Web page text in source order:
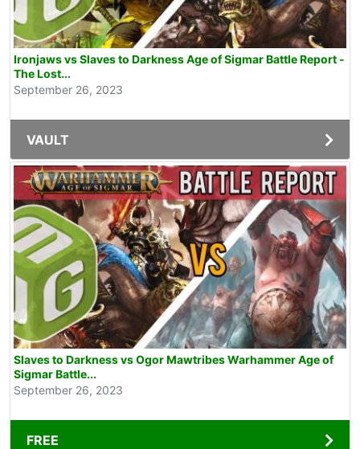
Ironjaws vs Slaves to Darkness Age of Sigmar Battle Report -
The Lost...
September 26, 2023
VAULT
Slaves to Darkness vs Ogor Mawtribes Warhammer Age of
Sigmar Battle...
September 26, 2023
FREE